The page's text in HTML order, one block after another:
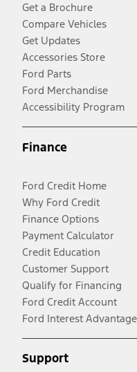
Get a Brochure
Compare Vehicles
Get Updates
Accessories Store
Ford Parts
Ford Merchandise
Accessibility Program
Finance
Ford Credit Home
Why Ford Credit
Finance Options
Payment Calculator
Credit Education
Customer Support
Qualify for Financing
Ford Credit Account
Ford Interest Advantage
Support